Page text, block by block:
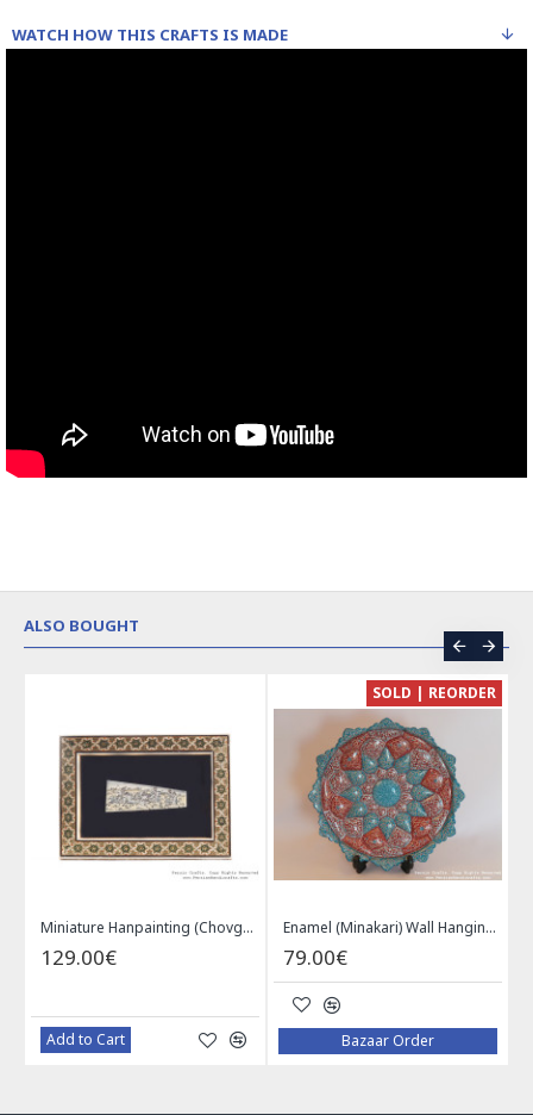
WATCH HOW THIS CRAFTS IS MADE
ALSO BOUGHT
Miniature Hanpainting (Chovgan Game) with Khatam Frame - HM3103
129.00€
Add to Cart
SOLD | REORDER
Enamel (Minakari) Wall Hanging Plate - HE3616
79.00€
Bazaar Order